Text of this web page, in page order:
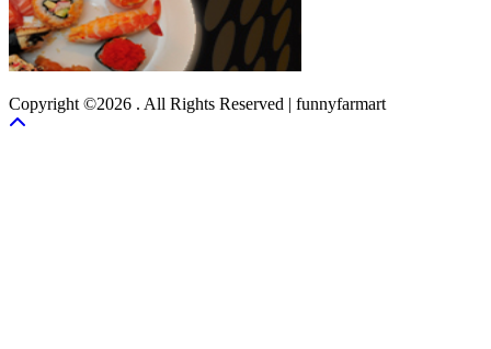
Copyright ©2026 . All Rights Reserved | funnyfarmart